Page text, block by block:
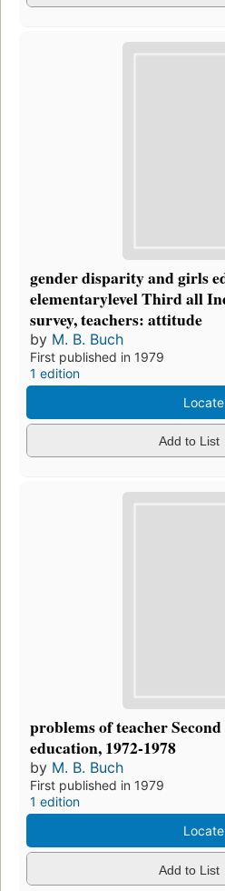
gender disparity and girls
elementarylevel Third all
survey, teachers: attitude
by M. B. Buch
First published in 1979
1 edition
Locate
Add to List
problems of teacher
education, 1972-1978
by M. B. Buch
First published in 1979
1 edition
Locate
Add to List